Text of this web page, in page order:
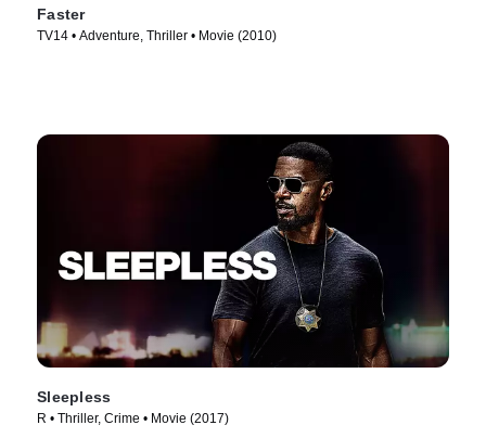
Faster
TV14 • Adventure, Thriller • Movie (2010)
Sleepless
R • Thriller, Crime • Movie (2017)